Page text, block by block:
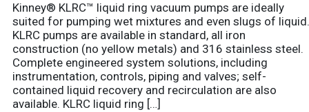
Kinney® KLRC™ liquid ring vacuum pumps are ideally
suited for pumping wet mixtures and even slugs of liquid.
KLRC pumps are available in standard, all iron
construction (no yellow metals) and 316 stainless steel.
Complete engineered system solutions, including
instrumentation, controls, piping and valves; self-
contained liquid recovery and recirculation are also
available. KLRC liquid ring […]